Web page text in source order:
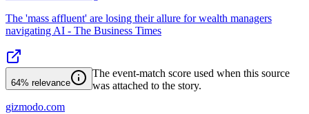
The 'mass affluent' are losing their allure for wealth managers
navigating AI - The Business Times
64% relevance
The event-match score used when this source
was attached to the story.
gizmodo.com